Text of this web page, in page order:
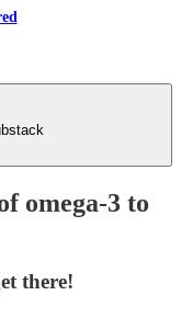
omega-3 to
there!